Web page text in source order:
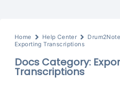
Home Help Center
Exporting Transcriptions
Docs Category:
Transcriptions